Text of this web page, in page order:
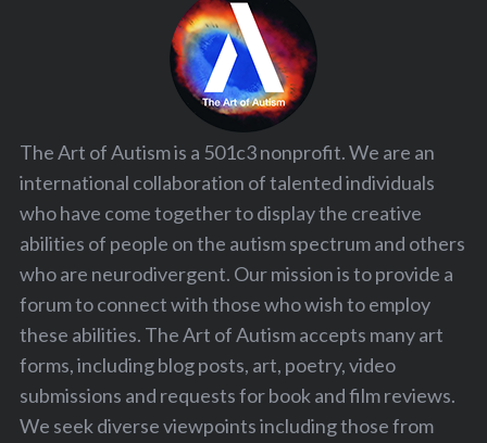
The Art of Autism is a 501c3 nonprofit. We are an
international collaboration of talented individuals
who have come together to display the creative
abilities of people on the autism spectrum and others
who are neurodivergent. Our mission is to provide a
forum to connect with those who wish to employ
these abilities. The Art of Autism accepts many art
forms, including blog posts, art, poetry, video
submissions and requests for book and film reviews.
We seek diverse viewpoints including those from